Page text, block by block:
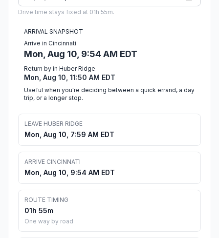
Drive time stays fixed at 01h 55m.
ARRIVAL SNAPSHOT
Arrive in Cincinnati
Mon, Aug 10, 9:54 AM EDT
Return by in Huber Ridge
Mon, Aug 10, 11:50 AM EDT
Useful when you're deciding between a quick errand, a day
trip, or a longer stop.
LEAVE HUBER RIDGE
Mon, Aug 10, 7:59 AM EDT
ARRIVE CINCINNATI
Mon, Aug 10, 9:54 AM EDT
ROUTE TIMING
01h 55m
One way by road